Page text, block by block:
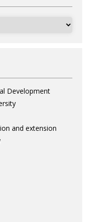
Development
and extension